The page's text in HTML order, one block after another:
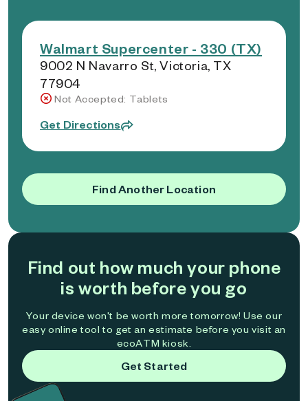
Walmart Supercenter - 330 (TX)
9002 N Navarro St, Victoria, TX
77904
Not Accepted: Tablets
Get Directions
Find Another Location
Find out how much your phone
is worth before you go
Your device won't be worth more tomorrow! Use our
easy online tool to get an estimate before you visit an
ecoATM kiosk.
Get Started